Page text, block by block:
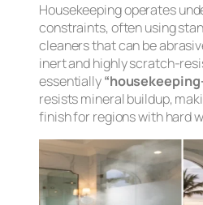
Housekeeping operates
constraints, often using
cleaners that can be
inert and highly scratch-
essentially
resists mineral buildup,
finish for regions with hard